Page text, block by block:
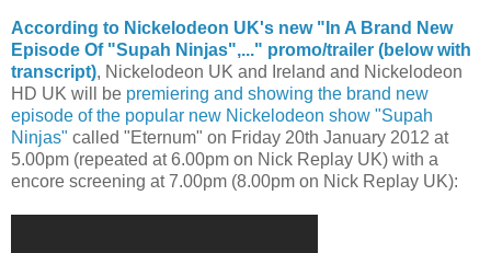
According to Nickelodeon UK's new "In A Brand New
Episode Of "Supah Ninjas",..." promo/trailer (below with
transcript), Nickelodeon UK and Ireland and Nickelodeon
HD UK will be premiering and showing the brand new
episode of the popular new Nickelodeon show "Supah
Ninjas" called "Eternum" on Friday 20th January 2012 at
5.00pm (repeated at 6.00pm on Nick Replay UK) with a
encore screening at 7.00pm (8.00pm on Nick Replay UK):